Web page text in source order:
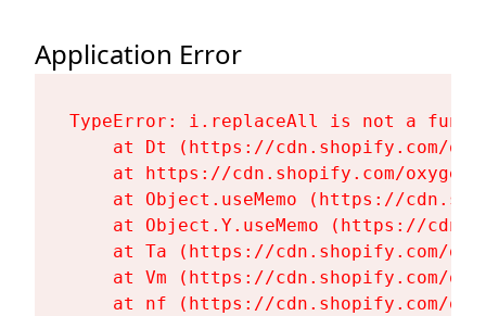
Application Error
TypeError: i.replaceAll is not a
at Dt (https://cdn.shopify.com/
at https://cdn.shopify.com/
at Object.useMemo (https://
at Object.Y.useMemo (https://
at Ta (https://cdn.shopify.com/
at Vm (https://cdn.shopify.com/
at nf (https://cdn.shopify.com/